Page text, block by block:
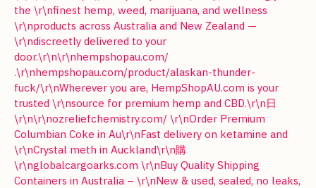
the \r\nfinest hemp, weed, marijuana, and wellness
\r\nproducts across Australia and New Zealand —
\r\ndiscreetly delivered to your
door.\r\n\r\nhempshopau.com/
.\r\nhempshopau.com/product/alaskan-thunder-
fuck/\r\nWherever you are, HempShopAU.com is your
trusted \r\nsource for premium hemp and CBD.\r\n日
\r\n\r\nozreliefchemistry.com/ \r\nOrder Premium
Columbian Coke in Au\r\nFast delivery on ketamine and
\r\nCrystal meth in Auckland\r\n購
\r\nglobalcargoarks.com \r\nBuy Quality Shipping
Containers in Australia – \r\nNew & used, sealed, no leaks,